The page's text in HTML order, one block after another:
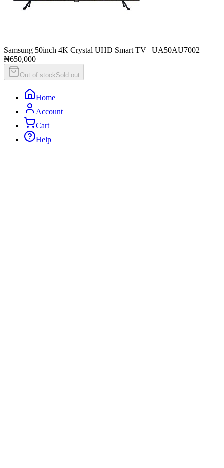
Samsung 50inch 4K Crystal UHD Smart TV | UA50AU7002
₦650,000
Out of stockSold out
Home
Account
Cart
Help